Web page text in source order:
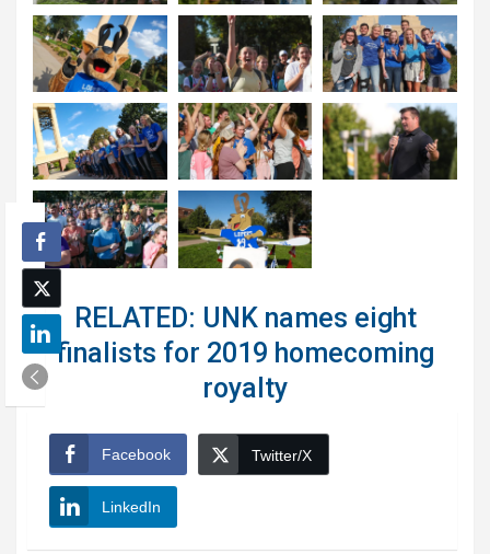
RELATED: UNK names eight
finalists for 2019 homecoming
royalty
Facebook Twitter/X
LinkedIn